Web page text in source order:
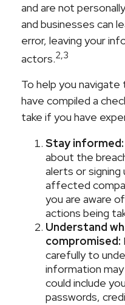
and are not
and businesses can
error, leaving your
actors.2,3
To help you
have compiled a
take if you have
Stay informed:
about the
alerts or
affected
you are aware
actions being
Understand
compromised:
carefully to
information
could include
passwords,